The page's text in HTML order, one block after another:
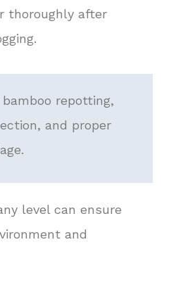
thoroughly after
repotting,
and proper
level can ensure
and